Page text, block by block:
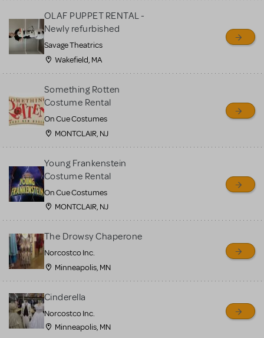
OLAF PUPPET RENTAL -
Newly refurbished
Savage Theatrics
Wakefield, MA
Something Rotten
Costume Rental
On Cue Costumes
MONTCLAIR, NJ
Young Frankenstein
Costume Rental
On Cue Costumes
MONTCLAIR, NJ
The Drowsy Chaperone
Norcostco Inc.
Minneapolis, MN
Cinderella
Norcostco Inc.
Minneapolis, MN